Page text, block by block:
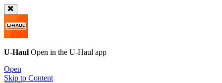
U-Haul Open in the U-Haul app
Open
Skip to Content